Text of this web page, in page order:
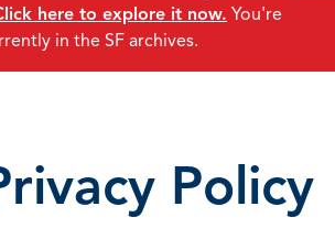
Policy
here to explore it now. You're
in the SF archives.